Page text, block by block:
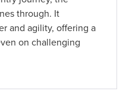
through. It
and agility, offering a
on challenging